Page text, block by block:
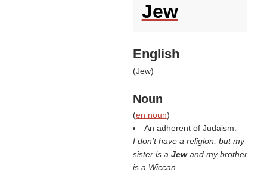
Jew
English
(Jew)
Noun
(en noun)
An adherent of Judaism.
I don't have a religion, but my
sister is a Jewand my brother
is a Wiccan.